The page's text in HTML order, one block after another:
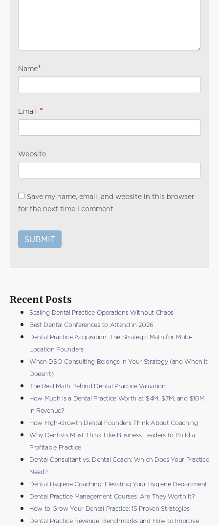
Name*
Email *
Website
Save my name, email, and website in this browser
for the next time I comment.
Recent Posts
Scaling Dental Practice Operations Without Chaos
Best Dental Conferences to Attend in 2026
Dental Practice Acquisition: The Strategic Math for Multi-
Location Founders
When DSO Consulting Belongs in Your Strategy (and When It
Doesn’t)
The Real Math Behind Dental Practice Valuation
How Much Is a Dental Practice Worth at $4M, $7M, and $10M
in Revenue?
How High-Growth Dental Founders Think About Coaching
Why Dentists Must Think Like Business Leaders to Build a
Profitable Practice
Dental Consultant vs. Dental Coach: Which Does Your Practice
Need?
Dental Hygiene Coaching: Elevating Your Hygiene Department
Dental Practice Management Courses: Are They Worth It?
How to Grow Your Dental Practice: 15 Proven Strategies
Dental Practice Revenue: Benchmarks and How to Improve